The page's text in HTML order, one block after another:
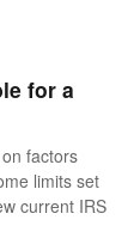
for a
factors
limits set
current IRS